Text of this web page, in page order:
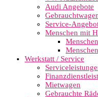
Audi Angebote
Service-
Menschen mit
Werkstatt / Service
Mietwagen
Gebrauchte